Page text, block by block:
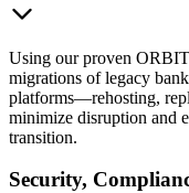
Using our proven
migrations of legacy
platforms—rehosting,
minimize disruption and
transition.
Security,